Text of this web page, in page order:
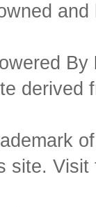
By
site.